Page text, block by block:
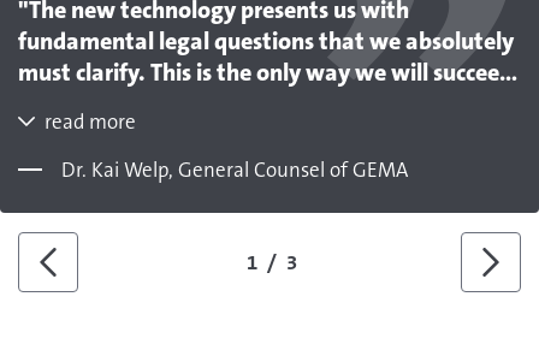
"The new technology presents us with
fundamental legal questions that we absolutely
must clarify. This is the only way we will succeed
that strikes a fair balance between creators‘ and
exploiters‘ interests. Our model procedure
it also shows that we are prepared to enforce
the rights to which authors are entitled."
read more
Dr. Kai Welp, General Counsel of GEMA
Previous Next
1 / 3